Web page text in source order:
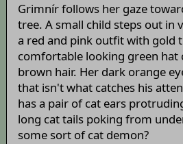
Grimnír follows her gaze
tree. A small child steps out in
a red and pink outfit with gold
comfortable looking green hat
brown hair. Her dark orange
that isn't what catches his
has a pair of cat ears
long cat tails poking from
some sort of cat demon?